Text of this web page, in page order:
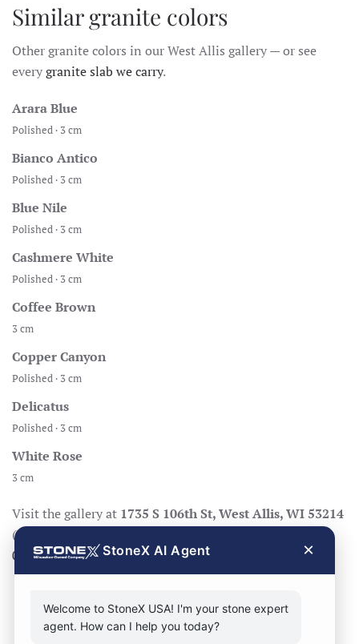
Similar granite colors
Other granite colors in our West Allis gallery — or see
everygranite slab we carry.
Arara Blue
Polished · 3 cm
Bianco Antico
Polished · 3 cm
Blue Nile
Polished · 3 cm
Cashmere White
Polished · 3 cm
Coffee Brown
3 cm
Copper Canyon
Polished · 3 cm
Delicatus
Polished · 3 cm
White Rose
3 cm
Visit the gallery at 1735 S 106th St, West Allis, WI 53214
(Mon–Fri 8:30–17:00, Sat 8:30–14:00), call
0404, orrequest a quote
StoneX AI Agent ×
Welcome to StoneX USA! I'm your stone expert
agent. How can I help you today?